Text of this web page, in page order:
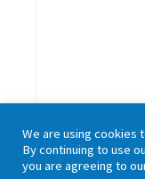
June 2014
We are using cookies
By continuing to use
you are agreeing to